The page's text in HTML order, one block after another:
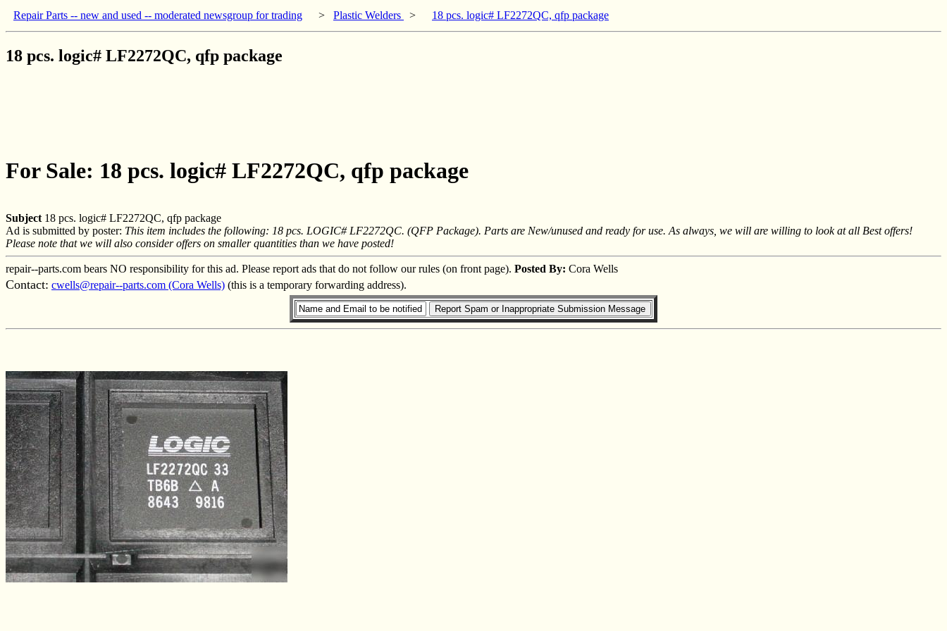
Repair Parts -- new and used -- moderated newsgroup for trading > Plastic Welders > 18 pcs. logic# LF2272QC, qfp package
18 pcs. logic# LF2272QC, qfp package
For Sale: 18 pcs. logic# LF2272QC, qfp package
Subject 18 pcs. logic# LF2272QC, qfp package
Ad is submitted by poster: This item includes the following: 18 pcs. LOGIC# LF2272QC. (QFP Package). Parts are New/unused and ready for use. As always, we will are willing to look at all Best offers!
Please note that we will also consider offers on smaller quantities than we have posted!
repair--parts.com bears NO responsibility for this ad. Please report ads that do not follow our rules (on front page). Posted By: Cora Wells
Contact: cwells@repair--parts.com (Cora Wells) (this is a temporary forwarding address).